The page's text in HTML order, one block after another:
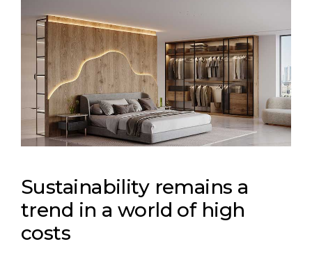
Sustainability remains a
trend in a world of high
costs